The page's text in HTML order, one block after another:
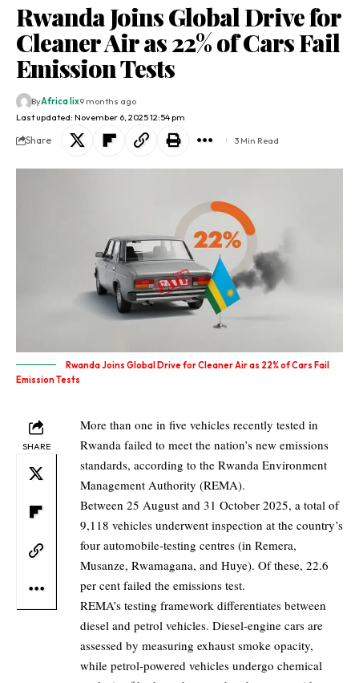
Rwanda Joins Global Drive for
Cleaner Air as 22% of Cars Fail
Emission Tests
Last updated: November 6, 2025 12:54 pm
ByAfrica lix9 months ago
Share 3 Min Read
Rwanda Joins Global Drive for Cleaner Air as 22% of Cars Fail
Emission Tests
SHARE
More than one in five vehicles recently tested in
Rwanda failed to meet the nation’s new emissions
standards, according to the Rwanda Environment
Management Authority (REMA).
Between 25 August and 31 October 2025, a total of
9,118 vehicles underwent inspection at the country’s
four automobile-testing centres (in Remera,
Musanze, Rwamagana, and Huye). Of these, 22.6
per cent failed the emissions test.
REMA’s testing framework differentiates between
diesel and petrol vehicles. Diesel-engine cars are
assessed by measuring exhaust smoke opacity,
while petrol-powered vehicles undergo chemical